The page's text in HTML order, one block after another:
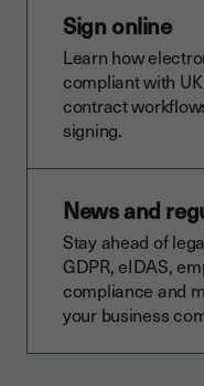
Sign online
Learn how
compliant with
contract
signing.
News and
Stay ahead of
GDPR, eIDAS,
compliance and
your business